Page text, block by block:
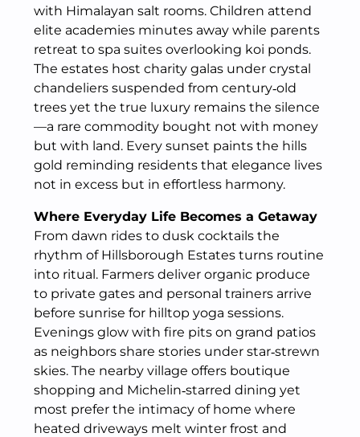
with Himalayan salt rooms. Children attend
elite academies minutes away while parents
retreat to spa suites overlooking koi ponds.
The estates host charity galas under crystal
chandeliers suspended from century‑old
trees yet the true luxury remains the silence
—a rare commodity bought not with money
but with land. Every sunset paints the hills
gold reminding residents that elegance lives
not in excess but in effortless harmony.
Where Everyday Life Becomes a Getaway
From dawn rides to dusk cocktails the
rhythm of Hillsborough Estates turns routine
into ritual. Farmers deliver organic produce
to private gates and personal trainers arrive
before sunrise for hilltop yoga sessions.
Evenings glow with fire pits on grand patios
as neighbors share stories under star‑strewn
skies. The nearby village offers boutique
shopping and Michelin‑starred dining yet
most prefer the intimacy of home where
heated driveways melt winter frost and